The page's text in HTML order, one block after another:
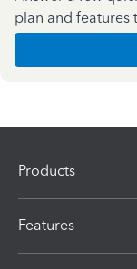
plan and features
Products
Features